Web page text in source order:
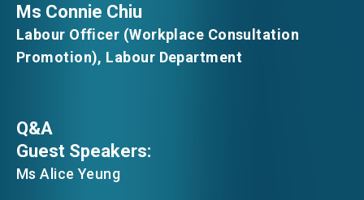
Ms Connie Chiu
Labour Officer (Workplace Consultation
Promotion), Labour Department
Q&A
Guest Speakers:
Ms Alice Yeung